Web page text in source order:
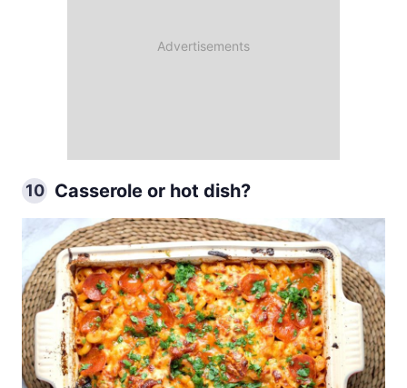
10 Casserole or hot dish?